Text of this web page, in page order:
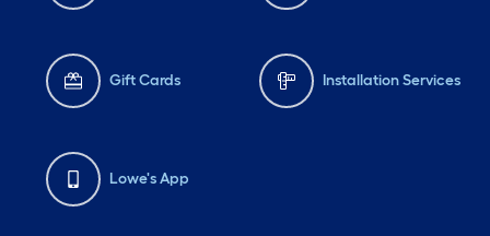
Gift Cards Installation Services
Lowe's App